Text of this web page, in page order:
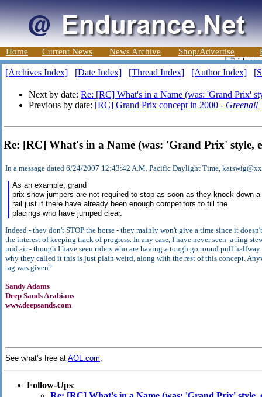
Home Current News News Archive Shop/Advertise
[Archives Index] [Date Index] [Thread Index] [Author Index]
Next by date: Re: [RC] What's in a Name (was: 'Grand Prix'
Previous by date: [RC] Grand Prix concept in 2000 - Greenall
Re: [RC] What's in a Name (was: 'Grand Prix' style,
In a message dated 6/24/2007 12:43:42 A.M. Pacific Daylight Time,
As an example, grand
prix show jumpers are not required to stop as soon as they knock down a
rail just if there have already been enough competitors to fill the
placings who have jumped clear.
Indeed - they don't STOP the horse - they mainly won't give a time since it
the interest of keeping track of progress. In any case, I have never seen a ring
mid air - though I have seen riders who are having a tough go round pull
why they called it this is just plain weird, along with the rest of this concept.
tag was given?
Sandy Adams
Deep Sands Arabians
www.deepsands.com
See what's free at AOL.com.
Follow-Ups: